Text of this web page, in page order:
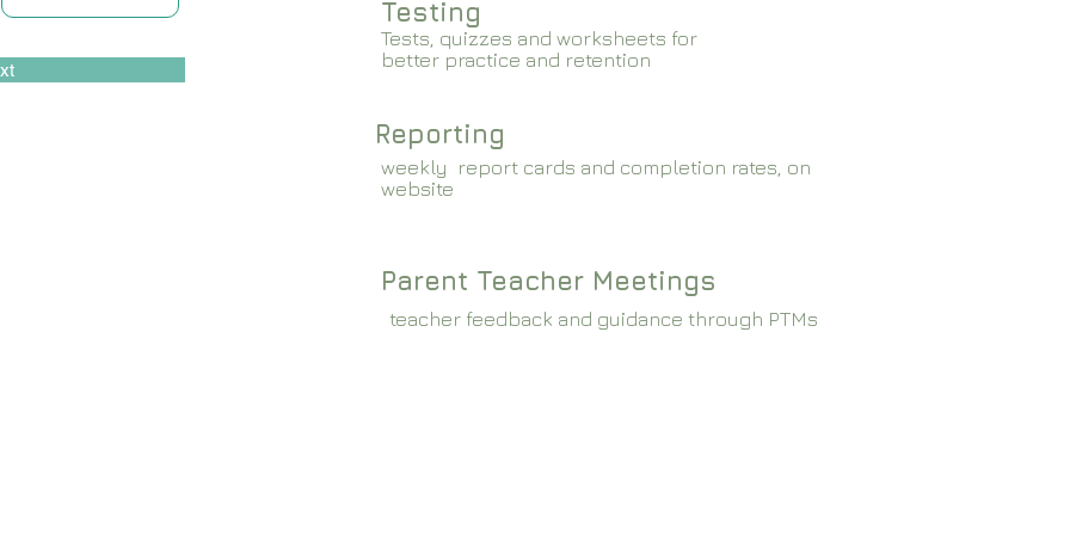
Testing
Tests, quizzes and worksheets for
better practice and retention
Reporting
weekly report cards and completion rates, on
website
Parent Teacher Meetings
teacher feedback and guidance through PTMs